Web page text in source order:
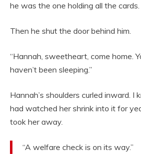
he was the one holding all the cards.
Then he shut the door behind him.
“Hannah, sweetheart, come home.
haven’t been sleeping.”
Hannah’s shoulders curled inward. I
had watched her shrink into it for
took her away.
“A welfare check is on its way.”